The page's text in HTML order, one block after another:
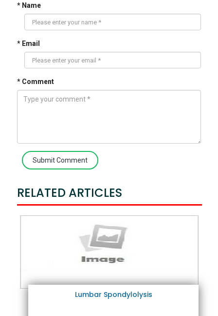
* Name
* Email
* Comment
Submit Comment
RELATED ARTICLES
Lumbar Spondylolysis